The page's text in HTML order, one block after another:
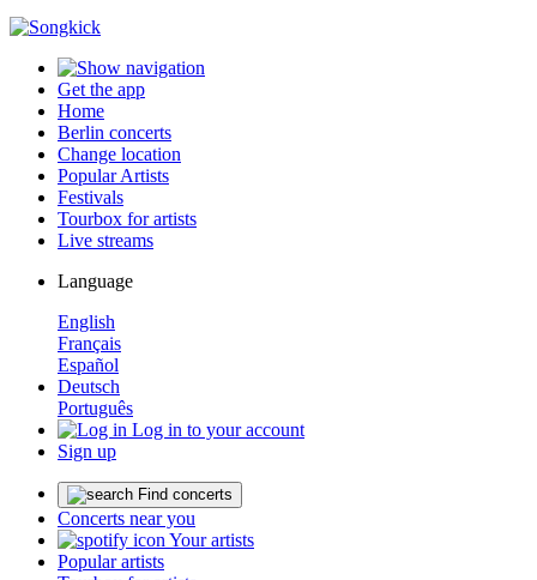
Get the app
Home
Berlin concerts
Change location
Popular Artists
Festivals
Tourbox for artists
Live streams
Language
English
Français
Español
Deutsch
Português
Log in to your account
Sign up
Find concerts
Concerts near you
Your artists
Popular artists